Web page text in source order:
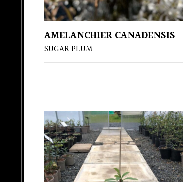
AMELANCHIER CANADENSIS
SUGAR PLUM